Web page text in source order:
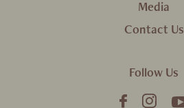
Media
Contact Us
Follow Us